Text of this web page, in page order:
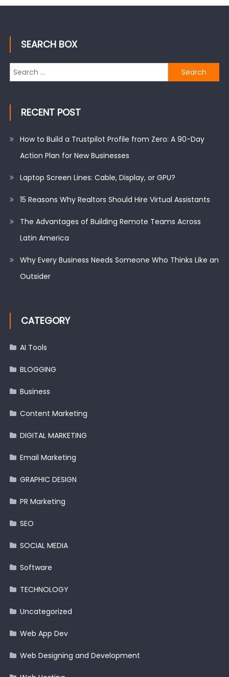
SEARCH BOX
Search
for:
RECENT POST
How to Build a Trustpilot Profile from Zero: A 90-Day
Action Plan for New Businesses
Laptop Screen Lines: Cable, Display, or GPU?
15 Reasons Why Realtors Should Hire Virtual Assistants
The Advantages of Building Remote Teams Across
Latin America
Why Every Business Needs Someone Who Thinks Like an
Outsider
CATEGORY
AI Tools
BLOGGING
Business
Content Marketing
DIGITAL MARKETING
Email Marketing
GRAPHIC DESIGN
PR Marketing
SEO
SOCIAL MEDIA
Software
TECHNOLOGY
Uncategorized
Web App Dev
Web Designing and Development